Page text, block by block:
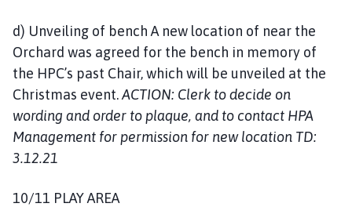
d) Unveiling of bench A new location of near the
Orchard was agreed for the bench in memory of
the HPC’s past Chair, which will be unveiled at the
Christmas event.ACTION: Clerk to decide on
wording and order to plaque, and to contact HPA
Management for permission for new location TD:
3.12.21
10/11 PLAY AREA